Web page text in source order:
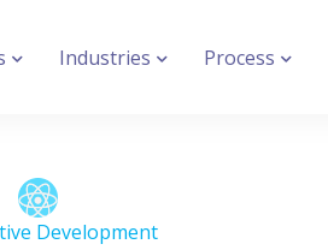
Industries Process
Development